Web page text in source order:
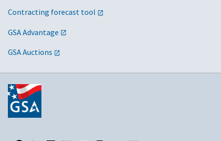
Contracting forecast tool
GSA Advantage
GSA Auctions